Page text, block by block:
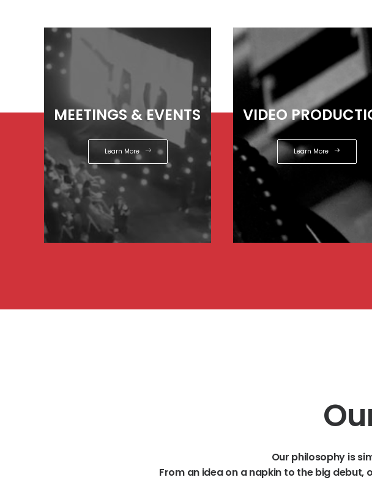
MEETINGS &EVENTS
Learn More
VIDEO
Learn More
Our philosophy is
From an ideaon a napkin to the big debut,